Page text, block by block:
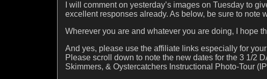
I will comment on yesterday’s images on Tuesday to
excellent responses already. As below, be sure to note
Wherever you are and whatever you are doing, I hope
And yes, please use the affiliate links especially for
Please scroll down to note the new dates for the 3 1/2
Skimmers, & Oystercatchers Instructional Photo-Tour